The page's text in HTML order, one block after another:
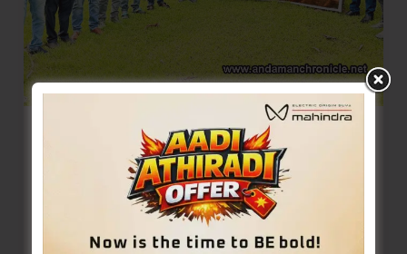
Trials
ADTOI Andaman Chapter in Conducts
Tree Plantation Drive at Rangachang
July 6, 2025|Top News
Sri Vijaya Puram, July 6: The Andaman Chapter